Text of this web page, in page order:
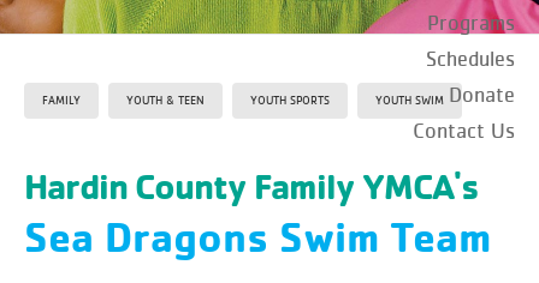
Programs
Schedules
Donate
Contact Us
FAMILY YOUTH & TEEN YOUTH SPORTS YOUTH SWIM
Hardin County Family YMCA's
Sea Dragons Swim Team